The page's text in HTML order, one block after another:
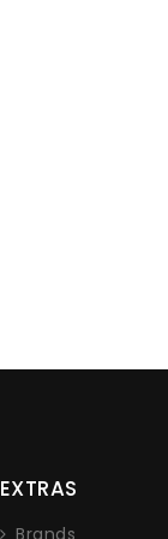
EXTRAS
Brands